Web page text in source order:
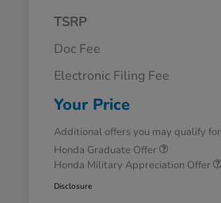
TSRP
Doc Fee
Electronic Filing Fee
Your Price
Additional offers you may qualify for
Honda Graduate Offer
Honda Military Appreciation Offer
Disclosure